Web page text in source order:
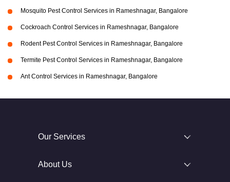
Mosquito Pest Control Services in Rameshnagar, Bangalore
Cockroach Control Services in Rameshnagar, Bangalore
Rodent Pest Control Services in Rameshnagar, Bangalore
Termite Pest Control Services in Rameshnagar, Bangalore
Ant Control Services in Rameshnagar, Bangalore
Our Services
About Us